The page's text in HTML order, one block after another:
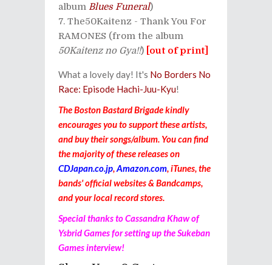
album Blues Funeral)
The50Kaitenz - Thank You For
RAMONES (from the album
50Kaitenz no Gya!!) [out of print]
What a lovely day! It's No Borders No
Race: Episode Hachi-Juu-Kyu!
The Boston Bastard Brigade kindly
encourages you to support these artists,
and buy their songs/album. You can find
the majority of these releases on
CDJapan.co.jp, Amazon.com, iTunes, the
bands' official websites & Bandcamps,
and your local record stores.
Special thanks to Cassandra Khaw of
Ysbrid Games for setting up the Sukeban
Games interview!